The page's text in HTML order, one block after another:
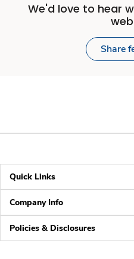
We'd love to hear
Share
Quick Links
Company Info
Policies & Disclosures